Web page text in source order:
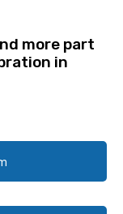
more part
in